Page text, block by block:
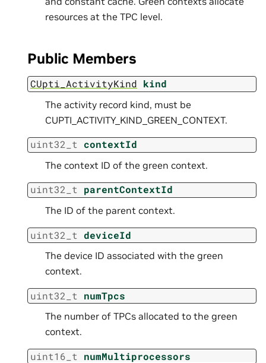
resources at the TPC level.
Public Members
CUpti_ActivityKind kind
The activity record kind, must be
CUPTI_ACTIVITY_KIND_GREEN_CONTEXT.
uint32_t contextId
The context ID of the green context.
uint32_t parentContextId
The ID of the parent context.
uint32_t deviceId
The device ID associated with the green
context.
uint32_t numTpcs
The number of TPCs allocated to the green
context.
uint16_t numMultiprocessors